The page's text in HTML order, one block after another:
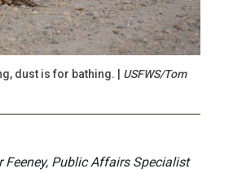
dust is for bathing. | USFWS/Tom
Feeney, Public Affairs Specialist